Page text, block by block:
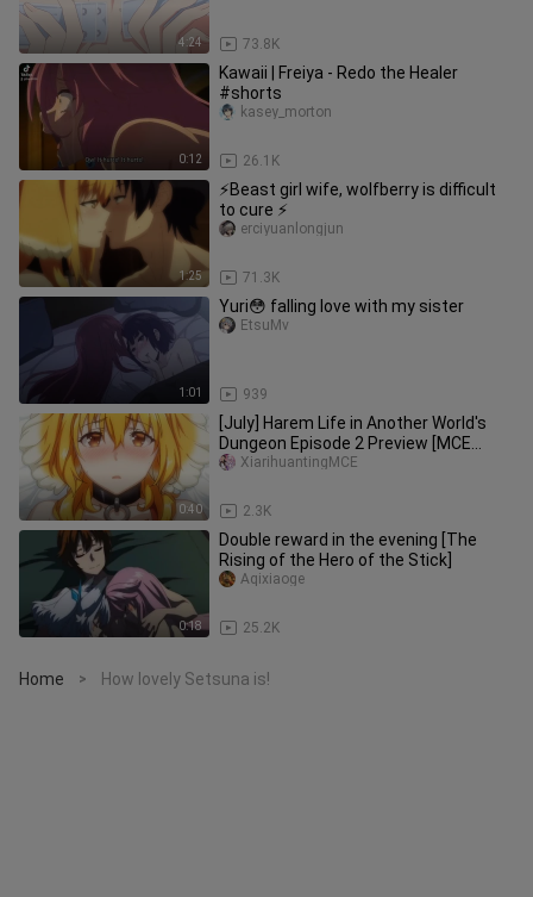
4:24 73.8K
0:12
Kawaii | Freiya - Redo the Healer
#shorts
26.1K
kasey_morton
1:25
⚡Beast girl wife, wolfberry is difficult
to cure ⚡
71.3K
erciyuanlongjun
1:01
Yuri😳 falling love with my sister
939
EtsuMv
0:40
[July] Harem Life in Another World's
Dungeon Episode 2 Preview [MCE
Subbing Group]
2.3K
XiarihuantingMCE
0:18
Double reward in the evening [The
Rising of the Hero of the Stick]
25.2K
Aqixiaoge
Home > How lovely Setsuna is!